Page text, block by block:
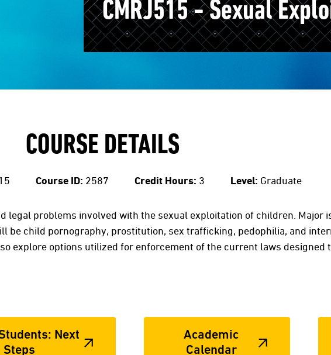
CMRJ515 - Sexual
COURSE DETAILS
Course ID: 2587 Credit Hours: 3 Level: Graduate
legal problems involved with the sexual exploitation of children. Major
be child pornography, prostitution, sex trafficking, pedophilia, and
explore options utilized for enforcement of the current laws designed
Next
Steps
Academic
Calendar